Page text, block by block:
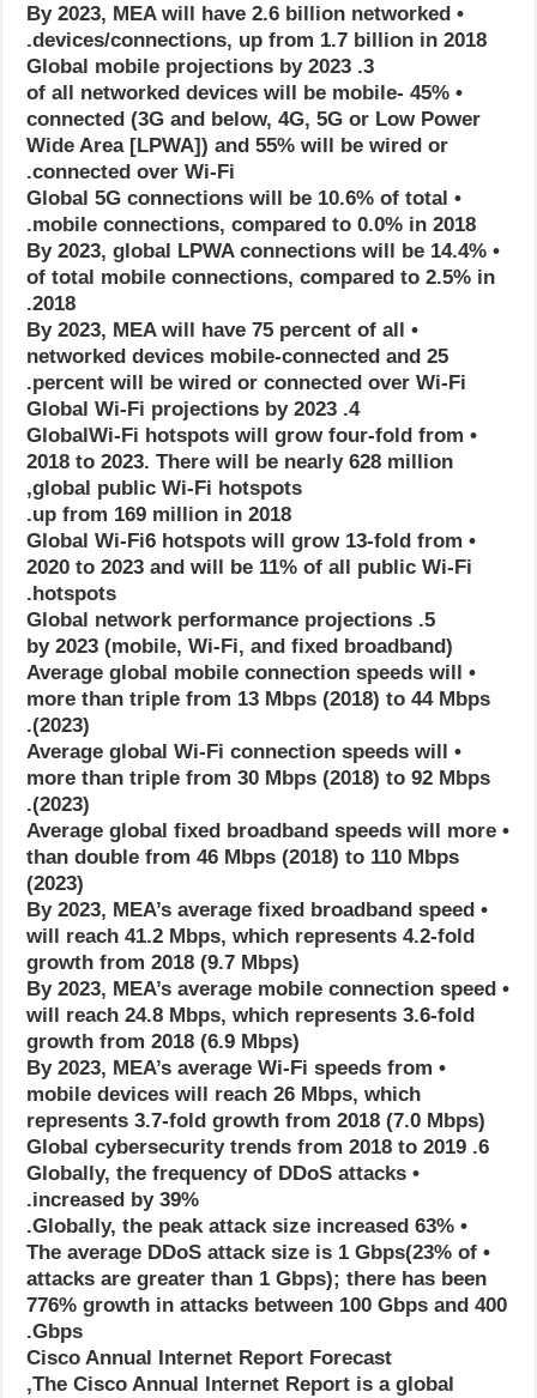
• By 2023, MEA will have 2.6 billion networked
devices/connections, up from 1.7 billion in 2018.
3. Global mobile projections by 2023
• 45% of all networked devices will be mobile-
connected (3G and below, 4G, 5G or Low Power
Wide Area [LPWA]) and 55% will be wired or
connected over Wi-Fi.
• Global 5G connections will be 10.6% of total
mobile connections, compared to 0.0% in 2018.
• By 2023, global LPWA connections will be 14.4%
of total mobile connections, compared to 2.5% in
2018.
• By 2023, MEA will have 75 percent of all
networked devices mobile-connected and 25
percent will be wired or connected over Wi-Fi.
4. Global Wi-Fi projections by 2023
• GlobalWi-Fi hotspots will grow four-fold from
2018 to 2023. There will be nearly 628 million
global public Wi-Fi hotspots,
up from 169 million in 2018.
• Global Wi-Fi6 hotspots will grow 13-fold from
2020 to 2023 and will be 11% of all public Wi-Fi
hotspots.
5. Global network performance projections
(mobile, Wi-Fi, and fixed broadband) by 2023
• Average global mobile connection speeds will
more than triple from 13 Mbps (2018) to 44 Mbps
(2023).
• Average global Wi-Fi connection speeds will
more than triple from 30 Mbps (2018) to 92 Mbps
(2023).
• Average global fixed broadband speeds will more
than double from 46 Mbps (2018) to 110 Mbps
(2023)
• By 2023, MEA’s average fixed broadband speed
will reach 41.2 Mbps, which represents 4.2-fold
growth from 2018 (9.7 Mbps)
• By 2023, MEA’s average mobile connection speed
will reach 24.8 Mbps, which represents 3.6-fold
growth from 2018 (6.9 Mbps)
• By 2023, MEA’s average Wi-Fi speeds from
mobile devices will reach 26 Mbps, which
represents 3.7-fold growth from 2018 (7.0 Mbps)
6. Global cybersecurity trends from 2018 to 2019
• Globally, the frequency of DDoS attacks
increased by 39%.
• Globally, the peak attack size increased 63%.
• The average DDoS attack size is 1 Gbps(23% of
attacks are greater than 1 Gbps); there has been
776% growth in attacks between 100 Gbps and 400
Gbps.
Cisco Annual Internet Report Forecast
The Cisco Annual Internet Report is a global,